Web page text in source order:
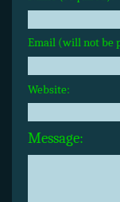
Email (will not be
Website:
Message: